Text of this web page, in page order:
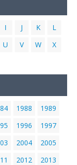
I J K
L
U V W
X
1988
1989
1996
1997
2004
2005
2012
2013